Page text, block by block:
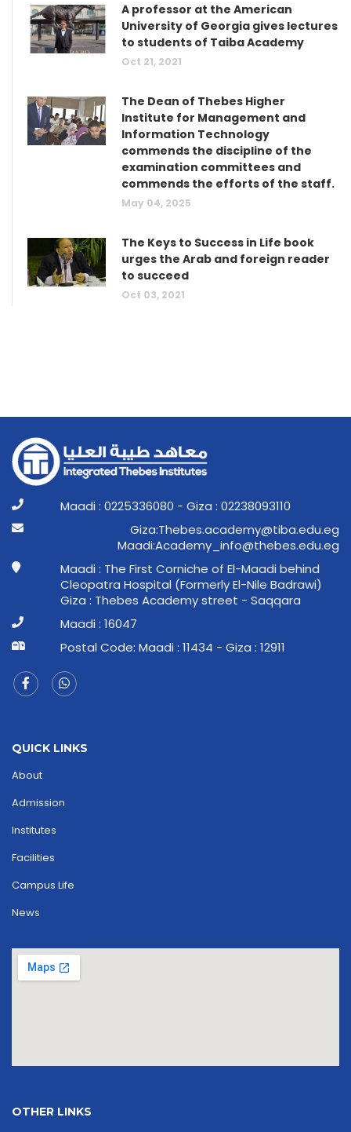
A professor at the American
University of Georgia gives lectures
to students of Taiba Academy
Oct 21, 2021
The Dean of Thebes Higher
Institute for Management and
Information Technology
commends the discipline of the
examination committees and
commends the efforts of the staff.
May 04, 2025
The Keys to Success in Life book
urges the Arab and foreign reader
to succeed
Oct 03, 2021
Maadi : 0225336080 - Giza : 02238093110
ge.ude.abit@ymedaca.sebehT:aziG
ge.ude.sebeht@ofni_ymedacA:idaaM
Maadi : The First Corniche of El-Maadi behind
Cleopatra Hospital (Formerly El-Nile Badrawi)
Giza : Thebes Academy street - Saqqara
Maadi : 16047
Postal Code: Maadi : 11434 - Giza : 12911
QUICK LINKS
About
Admission
Institutes
Facilities
Campus Life
News
OTHER LINKS